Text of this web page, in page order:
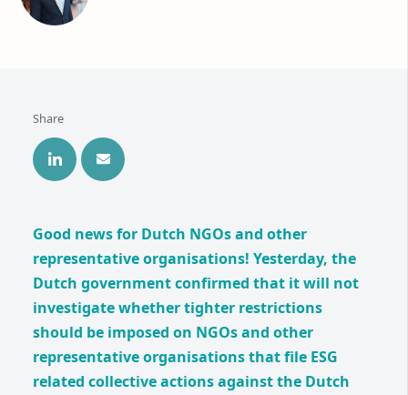
Share
Good news for Dutch NGOs and other
representative organisations! Yesterday, the
Dutch government confirmed that it will not
investigate whether tighter restrictions
should be imposed on NGOs and other
representative organisations that file ESG
related collective actions against the Dutch